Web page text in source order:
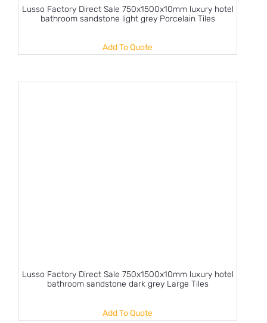
Lusso Factory Direct Sale 750x1500x10mm luxury hotel
bathroom sandstone light grey Porcelain Tiles
Add To Quote
Lusso Factory Direct Sale 750x1500x10mm luxury hotel
bathroom sandstone dark grey Large Tiles
Add To Quote